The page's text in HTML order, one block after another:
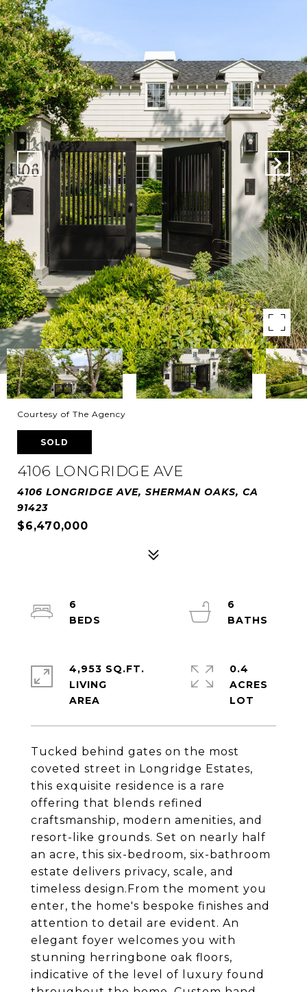
Courtesy of The Agency
SOLD
4106 LONGRIDGE AVE
4106 LONGRIDGE AVE, SHERMAN OAKS, CA
91423
$6,470,000
Tucked behind gates on the most
coveted street in Longridge Estates,
this exquisite residence is a rare
offering that blends refined
craftsmanship, modern amenities, and
resort-like grounds. Set on nearly half
an acre, this six-bedroom, six-bathroom
estate delivers privacy, scale, and
timeless design.From the moment you
enter, the home's bespoke finishes and
attention to detail are evident. An
elegant foyer welcomes you with
stunning herringbone oak floors,
indicative of the level of luxury found
6
6
4,953 SQ.FT.
LIVING
0.4
ACRES